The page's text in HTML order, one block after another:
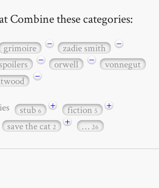
Combine these categories:
grimoire − zadie smith
−
− orwell −
vonnegut
−
stub6 + fiction5
+
save the cat2 + … 26